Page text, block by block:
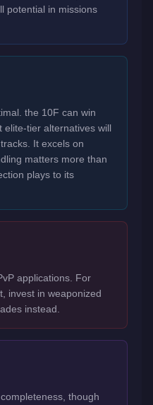
potential in missions
the 10F can win
elite-tier alternatives will
It excels on
matters more than
plays to its
applications. For
invest in weaponized
instead.
though